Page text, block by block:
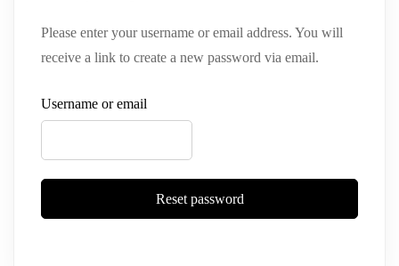
Please enter your username or email address. You will
receive a link to create a new password via email.
Username or email
Reset password